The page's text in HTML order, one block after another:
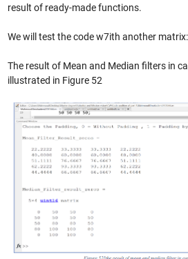
result of ready-made functions.
We will test the code w7ith another matrix:
The result of Mean and Median filters in
illustrated in Figure 52